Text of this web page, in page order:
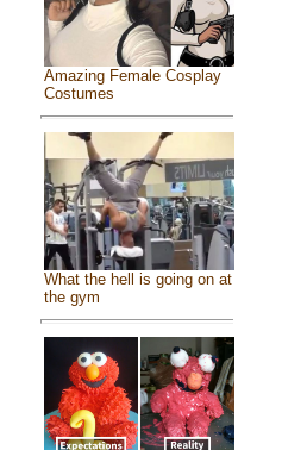
Amazing Female Cosplay
Costumes
What the hell is going on at
the gym